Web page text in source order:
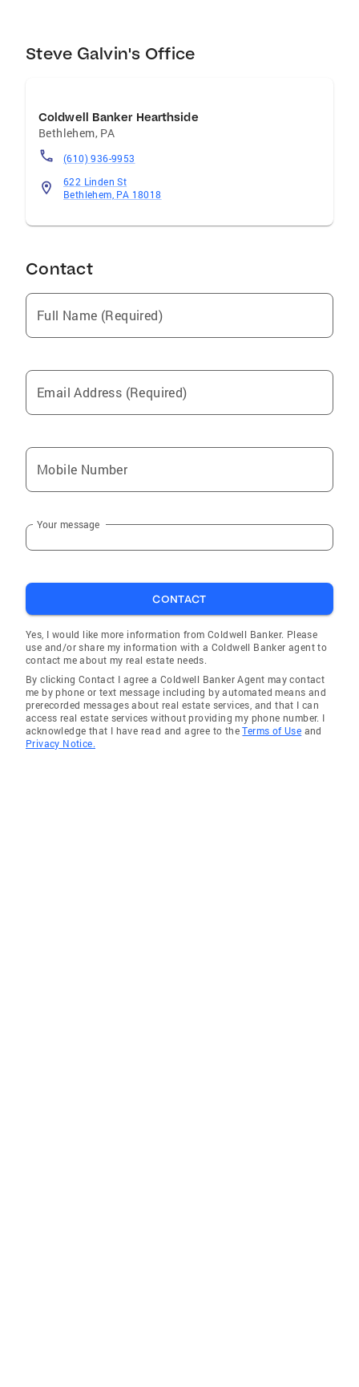
Steve Galvin's Office
Coldwell Banker Hearthside
Bethlehem, PA
(610) 936-9953
622 Linden St
Bethlehem, PA 18018
Contact
Full Name (Required)
Email Address (Required)
Mobile Number
Your message
CONTACT
Yes, I would like more information from Coldwell Banker. Please
use and/or share my information with a Coldwell Banker agent to
contact me about my real estate needs.
By clicking Contact I agree a Coldwell Banker Agent may contact
me by phone or text message including by automated means and
prerecorded messages about real estate services, and that I can
access real estate services without providing my phone number. I
acknowledge that I have read and agree to theTerms of Use and
Privacy Notice.